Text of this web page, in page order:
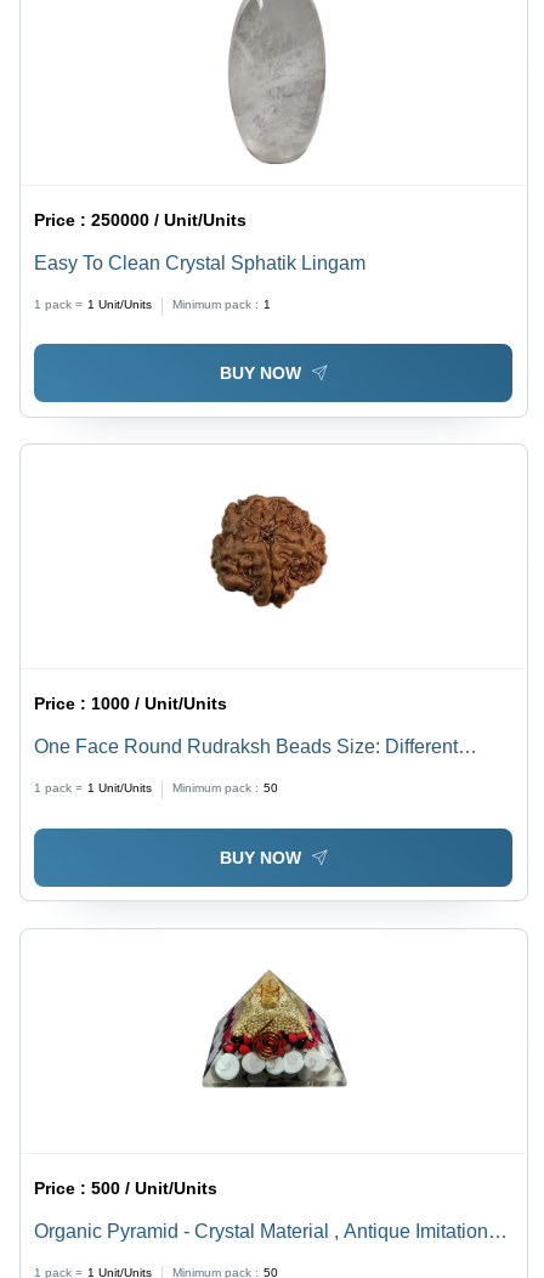
Price :250000 / Unit/Units
Easy To Clean Crystal Sphatik Lingam
1 pack = 1 Unit/Units Minimum pack : 1
BUY NOW
Price :1000 / Unit/Units
One Face Round Rudraksh Beads Size: Different
1 pack = 1 Unit/Units Minimum pack : 50
BUY NOW
Price :500 / Unit/Units
Organic Pyramid - Crystal Material , Antique Imitation
1 pack = 1 Unit/Units Minimum pack : 50